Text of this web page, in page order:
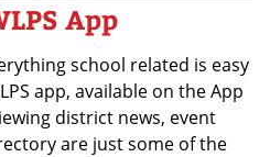
App
school related is easy
app, available on the App
district news, event
are just some of the